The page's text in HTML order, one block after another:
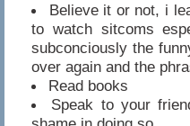
Believe it or not, i
to watch sitcoms
subconciously the
over again and the
Read books
Speak to your